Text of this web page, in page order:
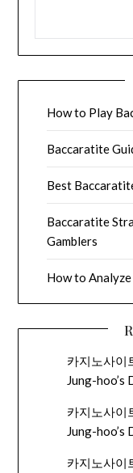
How to Play
Baccaratite
Best
Baccaratite
Gamblers
How to
카지노사이
Jung-hoo’s
카지노사이
Jung-hoo’s
카지노사이